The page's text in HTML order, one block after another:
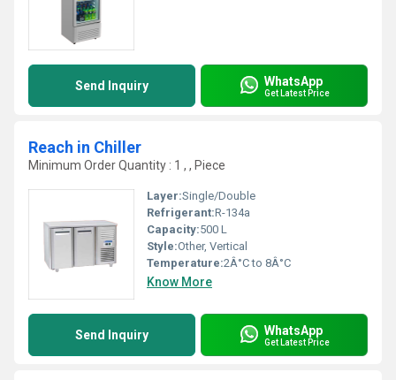
Send Inquiry WhatsApp
Get Latest Price
Reach in Chiller
Minimum Order Quantity : 1 , , Piece
Layer:Single/Double
Refrigerant:R-134a
Capacity:500 L
Style:Other, Vertical
Temperature:2Â°C to 8Â°C
Know More
Send Inquiry WhatsApp
Get Latest Price